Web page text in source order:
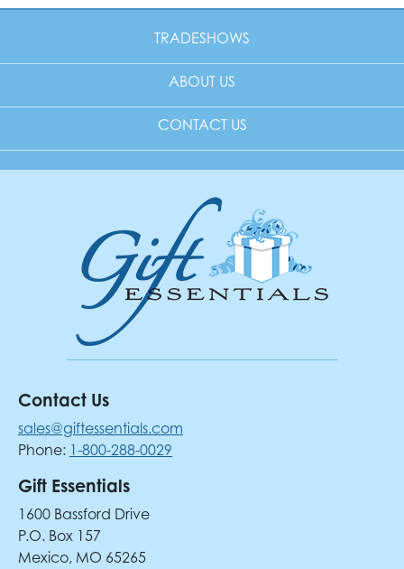
TRADESHOWS
ABOUT US
CONTACT US
Contact Us
sales@giftessentials.com
Phone: 1-800-288-0029
Gift Essentials
1600 Bassford Drive
P.O. Box 157
Mexico, MO 65265